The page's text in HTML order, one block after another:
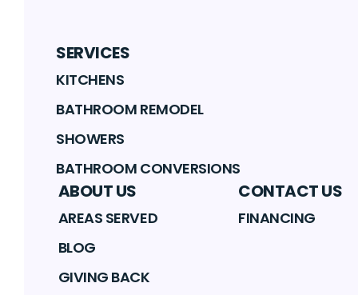
SERVICES
KITCHENS
BATHROOM REMODEL
SHOWERS
BATHROOM CONVERSIONS
ABOUT US
AREAS SERVED
BLOG
GIVING BACK
CONTACT US
FINANCING